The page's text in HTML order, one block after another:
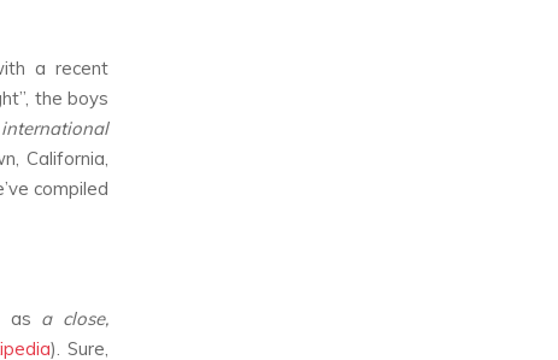
a recent
the boys
international
California,
compiled
as a close,
). Sure,